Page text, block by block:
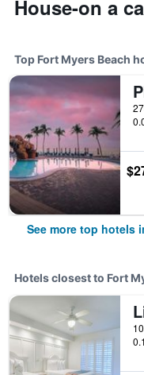
House-on a
Top Fort Myers Beach
See more top hotels
Hotels closest to Fort